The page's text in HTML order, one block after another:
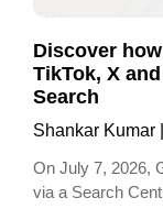
Discover
TikTok, X
Search
Shankar Kumar
On July 7, 2026,
via a Search